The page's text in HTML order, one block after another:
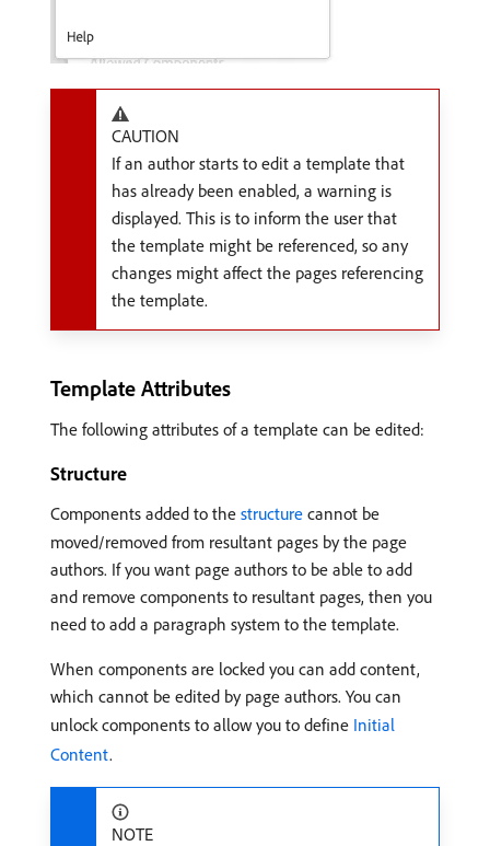
CAUTION
If an author starts to edit a template that
has already been enabled, a warning is
displayed. This is to inform the user that
the template might be referenced, so any
changes might affect the pages referencing
the template.
Template Attributes
The following attributes of a template can be edited:
Structure
Components added to the structure cannot be
moved/removed from resultant pages by the page
authors. If you want page authors to be able to add
and remove components to resultant pages, then you
need to add a paragraph system to the template.
When components are locked you can add content,
which cannot be edited by page authors. You can
unlock components to allow you to define Initial
Content.
NOTE